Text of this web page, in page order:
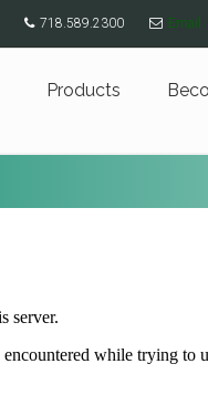
718.589.2300 Email
Products